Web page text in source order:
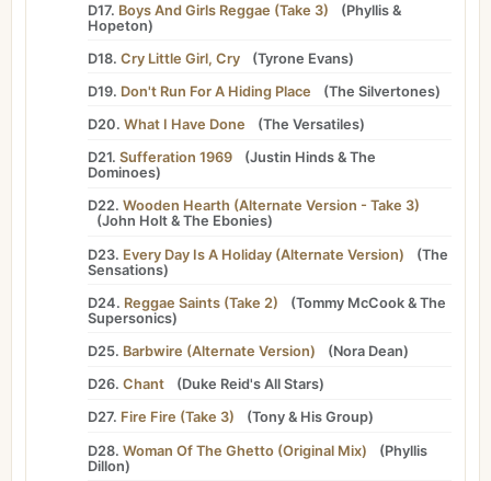
D17. Boys And Girls Reggae (Take 3) (Phyllis &
Hopeton)
D18. Cry Little Girl, Cry (Tyrone Evans)
D19. Don't Run For A Hiding Place (The Silvertones)
D20. What I Have Done (The Versatiles)
D21. Sufferation 1969 (Justin Hinds &The
Dominoes)
D22. Wooden Hearth (Alternate Version - Take 3)
(John Holt &The Ebonies)
D23. Every Day Is A Holiday (Alternate Version) (The
Sensations)
D24. Reggae Saints (Take 2) (Tommy McCook &The
Supersonics)
D25. Barbwire (Alternate Version) (Nora Dean)
D26. Chant (Duke Reid's All Stars)
D27. Fire Fire (Take 3) (Tony & His Group)
D28. Woman Of The Ghetto (Original Mix) (Phyllis
Dillon)